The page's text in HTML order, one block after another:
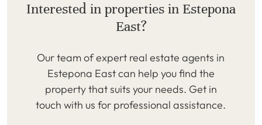
Interested in properties in Estepona
East?
Our team of expert real estate agents in
Estepona East can help you find the
property that suits your needs. Get in
touch with us for professional assistance.